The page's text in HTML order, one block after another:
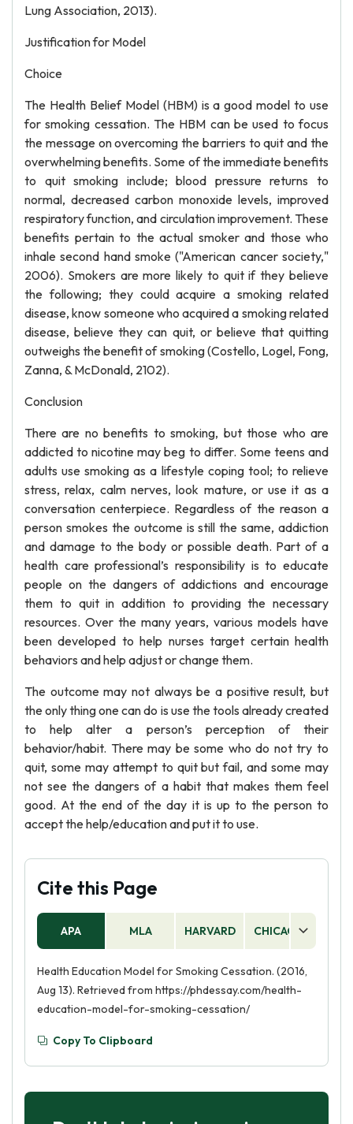
Lung Association, 2013).
Justification for Model
Choice
The Health Belief Model (HBM) is a good model to use
for smoking cessation. The HBM can be used to focus
the message on overcoming the barriers to quit and the
overwhelming benefits. Some of the immediate benefits
to quit smoking include; blood pressure returns to
normal, decreased carbon monoxide levels, improved
respiratory function, and circulation improvement. These
benefits pertain to the actual smoker and those who
inhale second hand smoke ("American cancer society,"
2006). Smokers are more likely to quit if they believe
the following; they could acquire a smoking related
disease, know someone who acquired a smoking related
disease, believe they can quit, or believe that quitting
outweighs the benefit of smoking (Costello, Logel, Fong,
Zanna, & McDonald, 2102).
Conclusion
There are no benefits to smoking, but those who are
addicted to nicotine may beg to differ. Some teens and
adults use smoking as a lifestyle coping tool; to relieve
stress, relax, calm nerves, look mature, or use it as a
conversation centerpiece. Regardless of the reason a
person smokes the outcome is still the same, addiction
and damage to the body or possible death. Part of a
health care professional’s responsibility is to educate
people on the dangers of addictions and encourage
them to quit in addition to providing the necessary
resources. Over the many years, various models have
been developed to help nurses target certain health
behaviors and help adjust or change them.
The outcome may not always be a positive result, but
the only thing one can do is use the tools already created
to help alter a person’s perception of their
behavior/habit. There may be some who do not try to
quit, some may attempt to quit but fail, and some may
not see the dangers of a habit that makes them feel
good. At the end of the day it is up to the person to
accept the help/education and put it to use.
Cite this Page
APA MLA HARVARD CHICAGO
Health Education Model for Smoking Cessation. (2016,
Aug 13). Retrieved from https://phdessay.com/health-
education-model-for-smoking-cessation/
Copy To Clipboard